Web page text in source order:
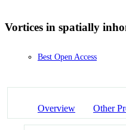
Vortices in spatially
Best Open Access
Overview Other